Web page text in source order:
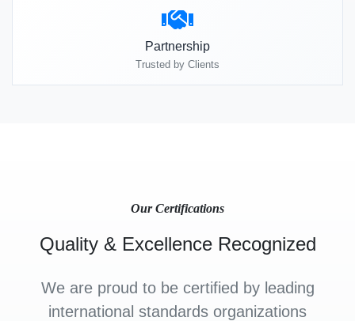
Partnership
Trusted by Clients
Our Certifications
Quality & Excellence Recognized
We are proud to be certified by leading
international standards organizations